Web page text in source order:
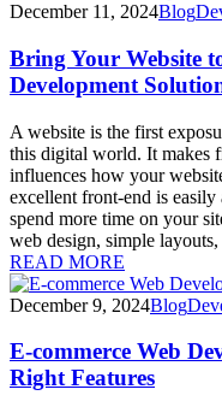
December 11, 2024Blog
Bring Your Website
Development
A website is the first
this digital world. It makes
influences how your
excellent front-end is
spend more time on your
web design, simple
READ MORE
December 9, 2024Blog
E-commerce Web
Right Features